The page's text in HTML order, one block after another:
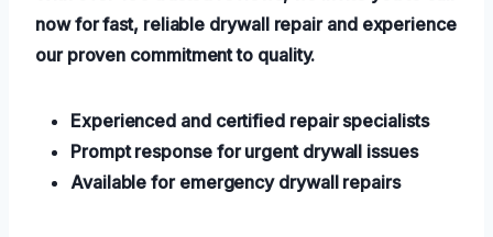
now for fast, reliable drywall repair and experience
our proven commitment to quality.
Experienced and certified repair specialists
Prompt response for urgent drywall issues
Available for emergency drywall repairs